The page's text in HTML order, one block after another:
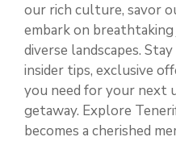
our rich culture, savor
embark on
diverse landscapes.
insider tips, exclusive
you need for your next
getaway. Explore
becomes a cherished